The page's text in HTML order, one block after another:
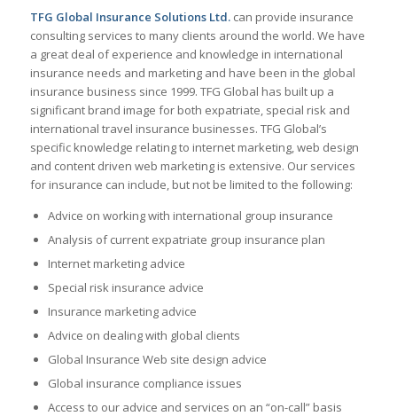
TFG Global Insurance Solutions Ltd.can provide insurance
consulting services to many clients around the world. We have
a great deal of experience and knowledge in international
insurance needs and marketing and have been in the global
insurance business since 1999. TFG Global has built up a
significant brand image for both expatriate, special risk and
international travel insurance businesses. TFG Global’s
specific knowledge relating to internet marketing, web design
and content driven web marketing is extensive. Our services
for insurance can include, but not be limited to the following:
Advice on working with international group insurance
Analysis of current expatriate group insurance plan
Internet marketing advice
Special risk insurance advice
Insurance marketing advice
Advice on dealing with global clients
Global Insurance Web site design advice
Global insurance compliance issues
Access to our advice and services on an “on-call” basis